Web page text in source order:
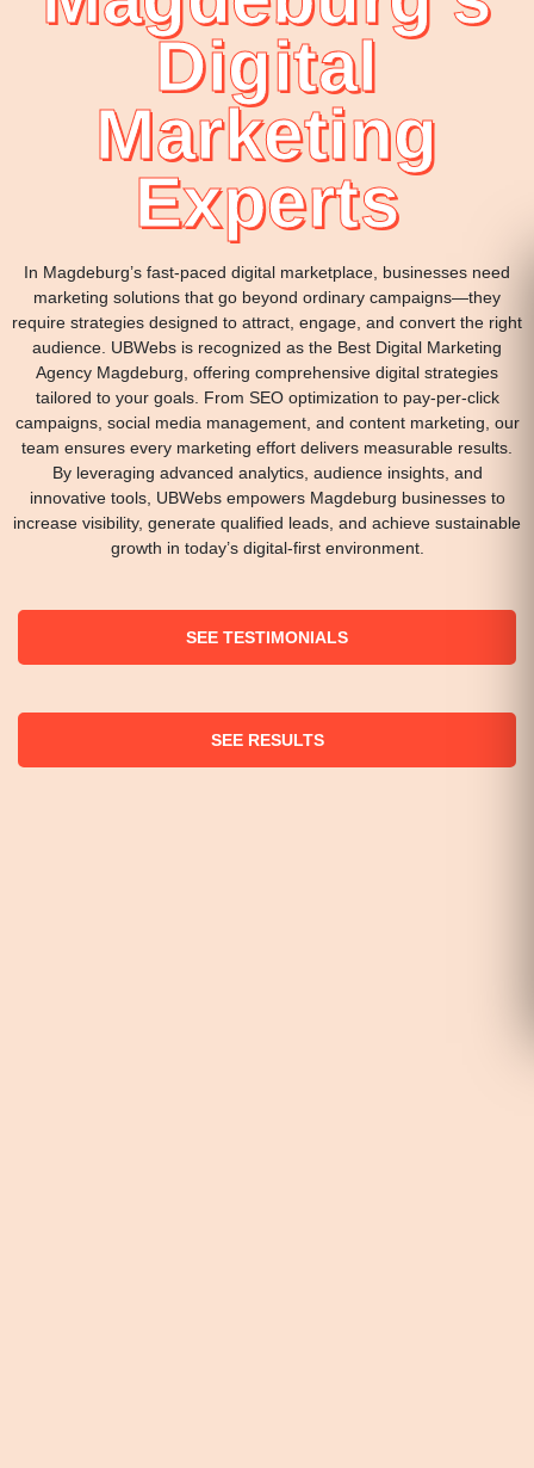
Digital
Marketing
Experts
In Magdeburg’s fast-paced digital marketplace, businesses need
marketing solutions that go beyond ordinary campaigns—they
require strategies designed to attract, engage, and convert the right
audience. UBWebs is recognized as the Best Digital Marketing
Agency Magdeburg, offering comprehensive digital strategies
tailored to your goals. From SEO optimization to pay-per-click
campaigns, social media management, and content marketing, our
team ensures every marketing effort delivers measurable results.
By leveraging advanced analytics, audience insights, and
innovative tools, UBWebs empowers Magdeburg businesses to
increase visibility, generate qualified leads, and achieve sustainable
growth in today’s digital-first environment.
SEE TESTIMONIALS
SEE RESULTS